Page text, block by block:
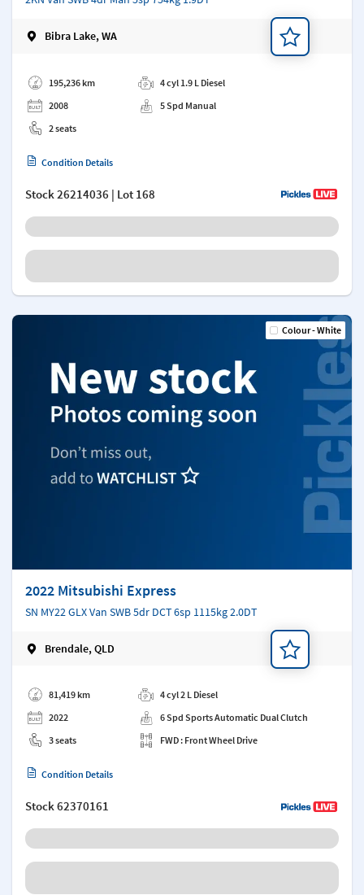
Bibra Lake, WA
195,236 km
2008
2 seats
4 cyl 1.9 L Diesel
5 Spd Manual
Condition Details
Stock26214036 | Lot 168
Colour - White
2022 Mitsubishi Express
SN MY22 GLX Van SWB 5dr DCT 6sp 1115kg 2.0DT
Brendale, QLD
81,419 km
2022
3 seats
4 cyl 2 L Diesel
6 Spd Sports Automatic Dual Clutch
FWD : Front Wheel Drive
Condition Details
Stock62370161